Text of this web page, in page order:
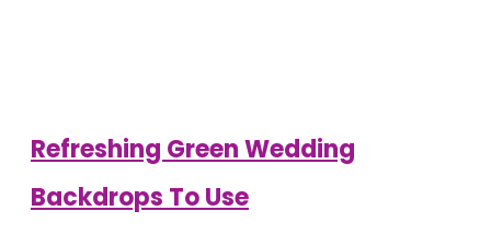
Aesthetic"
Refreshing Green Wedding
Backdrops To Use